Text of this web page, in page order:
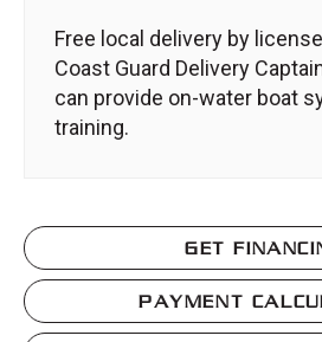
Free local delivery by
Coast Guard Delivery
can provide on-water boat
training.
GET
PAYMENT